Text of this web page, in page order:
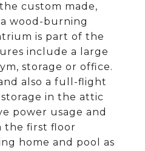
custom made,
wood-burning
is part of the
include a large
storage or office.
also a full-flight
in the attic
power usage and
the first floor
home and pool as